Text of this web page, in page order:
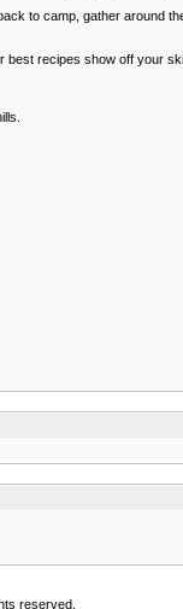
to camp, gather around
recipes show off your
reserved.